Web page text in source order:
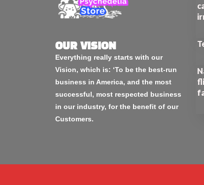
OUR VISION
Everything really starts with our
Vision, which is: ‘To be the best-run
business in America, and the most
successful, most respected business
in our industry, for the benefit of our
Customers.